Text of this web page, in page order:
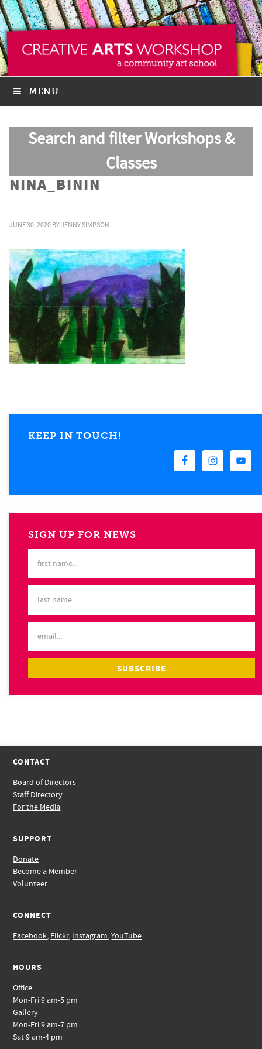
MENU
Search and filter Workshops &
Classes
NINA_BININ
JUNE 30, 2020 BYJENNY SIMPSON
KEEP IN TOUCH!
SIGN UP FOR NEWS
CONTACT
Board of Directors
Staff Directory
For the Media
SUPPORT
Donate
Become a Member
Volunteer
CONNECT
Facebook, Flickr, Instagram,YouTube
HOURS
Office
Mon-Fri 9 am-5 pm
Gallery
Mon-Fri 9 am-7 pm
Sat 9 am-4 pm